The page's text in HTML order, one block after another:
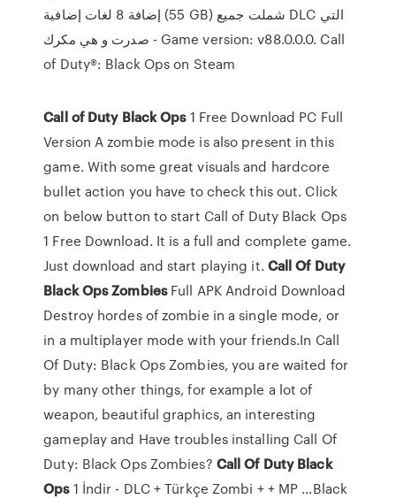
إضافة 8 لغات إضافية (55 GB) شملت جميع DLC التي
صدرت و هي مكرك - Game version: v88.0.0.0. Call
of Duty®: Black Ops on Steam
Call of Duty BlackOps1 Free Download PC Full
Version A zombie mode is also present in this
game. With some great visuals and hardcore
bullet action you have to check this out. Click
on below button to start Call of Duty Black Ops
1 Free Download. It is a full and complete game.
Just download and start playing it. Call Of Duty
Black OpsZombiesFull APK Android Download
Destroy hordes of zombie in a single mode, or
in a multiplayer mode with your friends.In Call
Of Duty: Black Ops Zombies, you are waited for
by many other things, for example a lot of
weapon, beautiful graphics, an interesting
gameplay and Have troubles installing Call Of
Duty: Black Ops Zombies? Call Of Duty Black
Ops1 İndir - DLC + Türkçe Zombi + + MP ...Black